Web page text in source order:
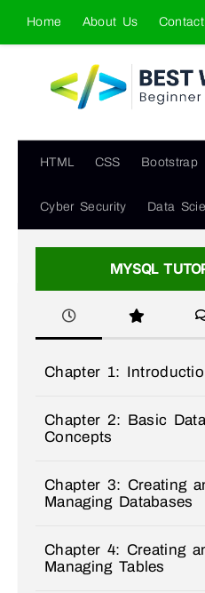
Skip to content
Home About Us
HTML CSS Bootstrap
Cyber Security Data
MYSQL
Chapter 1:
Chapter 2: Basic
Concepts
Chapter 3: Creating
Managing Databases
Chapter 4: Creating
Managing Tables